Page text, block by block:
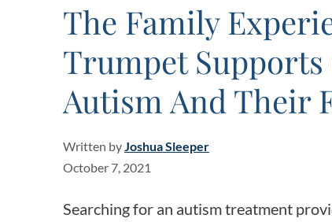
The Family
Trumpet
Autism And Their
Written byJoshua Sleeper
October 7, 2021
Searching for an autism treatment